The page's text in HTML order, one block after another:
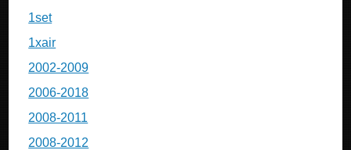
1set
1xair
2002-2009
2006-2018
2008-2011
2008-2012